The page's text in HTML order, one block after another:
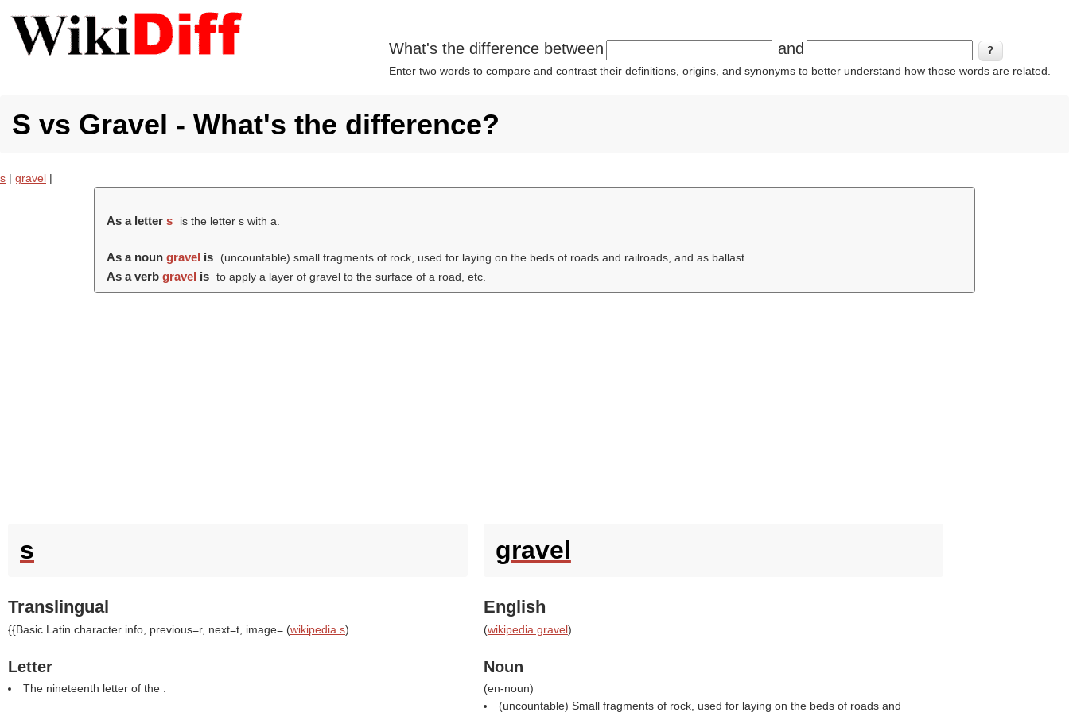
What's the difference between and
Enter two words to compare and contrast their definitions, origins, and synonyms to better understand how those words are related.
S vs Gravel - What's the difference?
s | gravel |
As a letters is the letter s with a.
As a noungravel is (uncountable) small fragments of rock, used for laying on the beds of roads and railroads, and as ballast.
As a verbgravel is to apply a layer of gravel to the surface of a road, etc.
s
Translingual
{{Basic Latin character info, previous=r, next=t, image= (wikipedia s)
Letter
The nineteenth letter of the .
gravel
English
(wikipedia gravel)
Noun
(en-noun)
(uncountable) Small fragments of rock, used for laying on the beds of roads and